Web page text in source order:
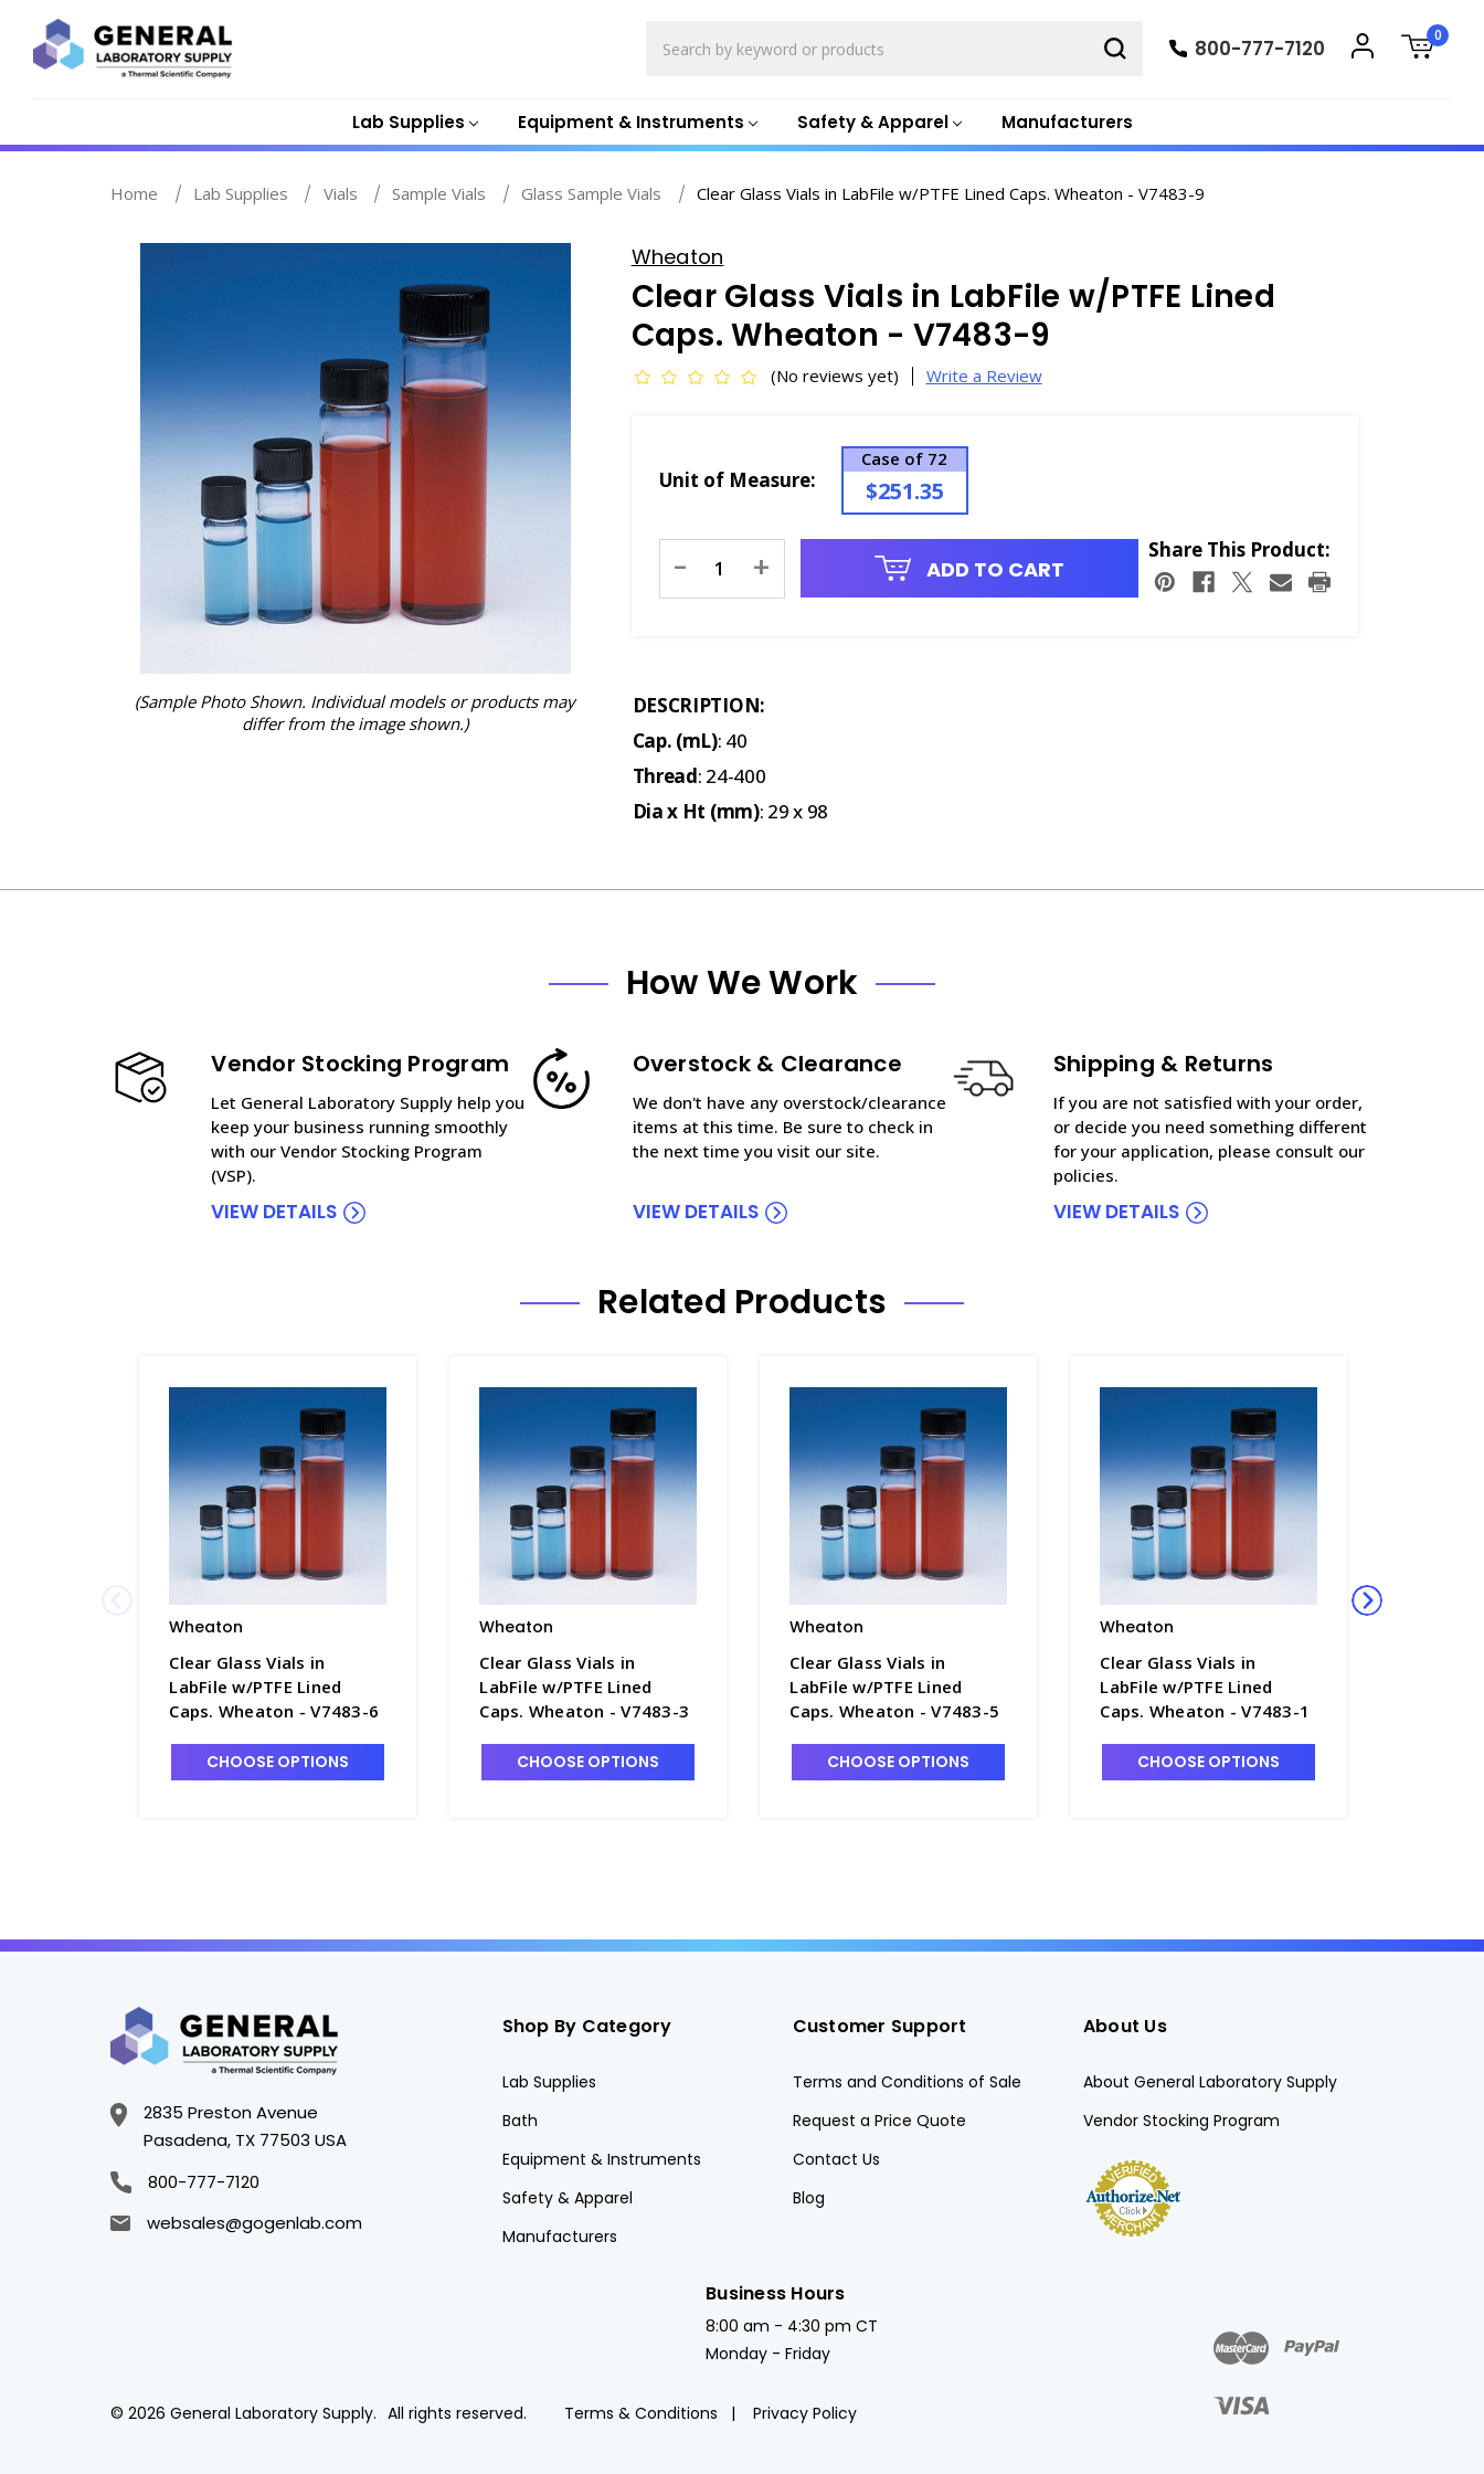
Lab Supplies Equipment & Instruments Safety & Apparel Manufacturers
800-777-7120
0
Home Lab Supplies Vials Sample Vials Glass Sample Vials Clear Glass Vials in LabFile w/PTFE Lined Caps. Wheaton - V7483-9
(Sample Photo Shown. Individual models or products may
differ from the image shown.)
Wheaton
Clear Glass Vials in LabFile w/PTFE Lined
Caps. Wheaton - V7483-9
(No reviews yet) Write a Review
Unit of Measure:
Case of 72
$251.35
Stock:
- + ADD TO CART
Share This Product:
DESCRIPTION:
Cap. (mL): 40
Thread: 24-400
Dia x Ht (mm): 29 x 98
How We Work
Vendor Stocking Program
Let General Laboratory Supply help you
keep your business running smoothly
with our Vendor Stocking Program
(VSP).
VIEW DETAILS
Overstock & Clearance
We don't have any overstock/clearance
items at this time. Be sure to check in
the next time you visit our site.
VIEW DETAILS
Shipping & Returns
If you are not satisfied with your order,
or decide you need something different
for your application, please consult our
policies.
VIEW DETAILS
Related Products
Wheaton
Clear Glass Vials in
LabFile w/PTFE Lined
Caps. Wheaton - V7483-6
CHOOSE OPTIONS
Wheaton
Clear Glass Vials in
LabFile w/PTFE Lined
Caps. Wheaton - V7483-3
CHOOSE OPTIONS
Wheaton
Clear Glass Vials in
LabFile w/PTFE Lined
Caps. Wheaton - V7483-5
CHOOSE OPTIONS
Wheaton
Clear Glass Vials in
LabFile w/PTFE Lined
Caps. Wheaton - V7483-1
CHOOSE OPTIONS
2835 Preston Avenue
Pasadena, TX 77503 USA
800-777-7120
websales@gogenlab.com
Shop By Category
Lab Supplies
Bath
Equipment & Instruments
Safety & Apparel
Manufacturers
Customer Support
Terms and Conditions of Sale
Request a Price Quote
Contact Us
Blog
About Us
About General Laboratory Supply
Vendor Stocking Program
Business Hours
8:00 am - 4:30 pm CT
Monday - Friday
© 2026 General Laboratory Supply. All rights reserved. Terms & Conditions Privacy Policy